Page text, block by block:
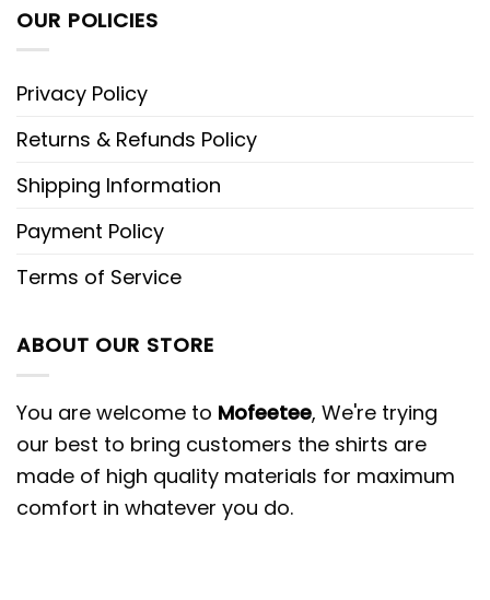
OUR POLICIES
Privacy Policy
Returns & Refunds Policy
Shipping Information
Payment Policy
Terms of Service
ABOUT OUR STORE
You are welcome to Mofeetee, We're trying
our best to bring customers the shirts are
made of high quality materials for maximum
comfort in whatever you do.